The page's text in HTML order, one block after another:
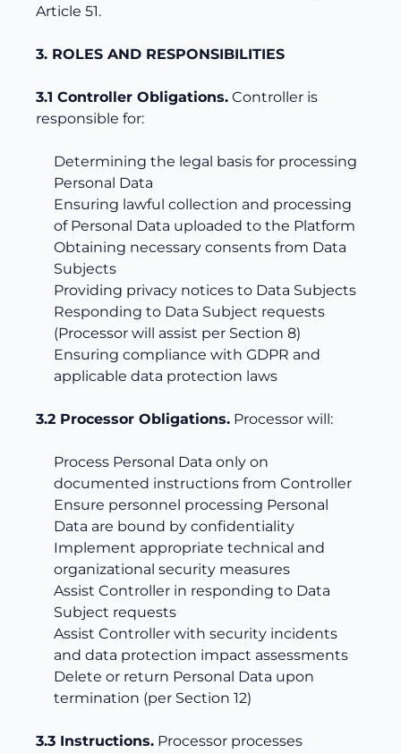
Article 51.
3. ROLES AND RESPONSIBILITIES
3.1 Controller Obligations. Controller is
responsible for:
Determining the legal basis for processing
Personal Data
Ensuring lawful collection and processing
of Personal Data uploaded to the Platform
Obtaining necessary consents from Data
Subjects
Providing privacy notices to Data Subjects
Responding to Data Subject requests
(Processor will assist per Section 8)
Ensuring compliance with GDPR and
applicable data protection laws
3.2 Processor Obligations. Processor will:
Process Personal Data only on
documented instructions from Controller
Ensure personnel processing Personal
Data are bound by confidentiality
Implement appropriate technical and
organizational security measures
Assist Controller in responding to Data
Subject requests
Assist Controller with security incidents
and data protection impact assessments
Delete or return Personal Data upon
termination (per Section 12)
3.3 Instructions. Processor processes